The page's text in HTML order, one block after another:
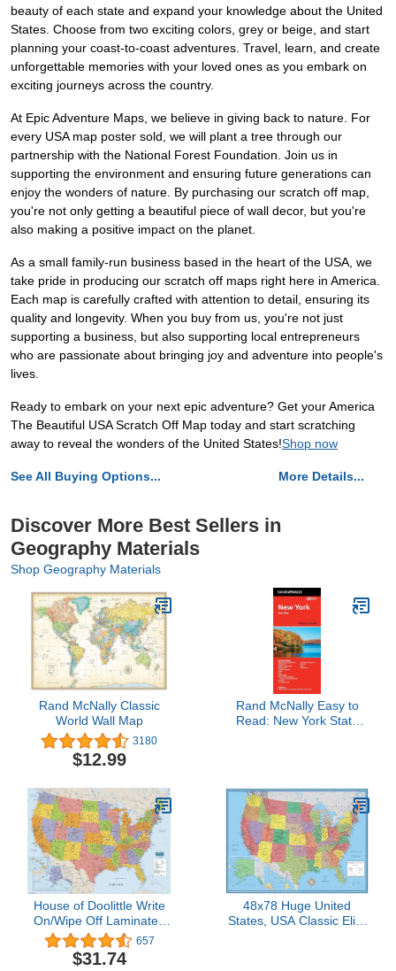
beauty of each state and expand your knowledge about the United
States. Choose from two exciting colors, grey or beige, and start
planning your coast-to-coast adventures. Travel, learn, and create
unforgettable memories with your loved ones as you embark on
exciting journeys across the country.
At Epic Adventure Maps, we believe in giving back to nature. For
every USA map poster sold, we will plant a tree through our
partnership with the National Forest Foundation. Join us in
supporting the environment and ensuring future generations can
enjoy the wonders of nature. By purchasing our scratch off map,
you're not only getting a beautiful piece of wall decor, but you're
also making a positive impact on the planet.
As a small family-run business based in the heart of the USA, we
take pride in producing our scratch off maps right here in America.
Each map is carefully crafted with attention to detail, ensuring its
quality and longevity. When you buy from us, you're not just
supporting a business, but also supporting local entrepreneurs
who are passionate about bringing joy and adventure into people's
lives.
Ready to embark on your next epic adventure? Get your America
The Beautiful USA Scratch Off Map today and start scratching
away to reveal the wonders of the United States!Shop now
See All Buying Options... More Details...
Discover More Best Sellers in
Geography Materials
Shop Geography Materials
Rand McNally Classic
World Wall Map
3180
$12.99
Rand McNally Easy to
Read: New York State
House of Doolittle Write
On/Wipe Off Laminated
United States Map 50 x
33 Inch (HOD720)
657
$31.74
48x78 Huge United
States, USA Classic Elite